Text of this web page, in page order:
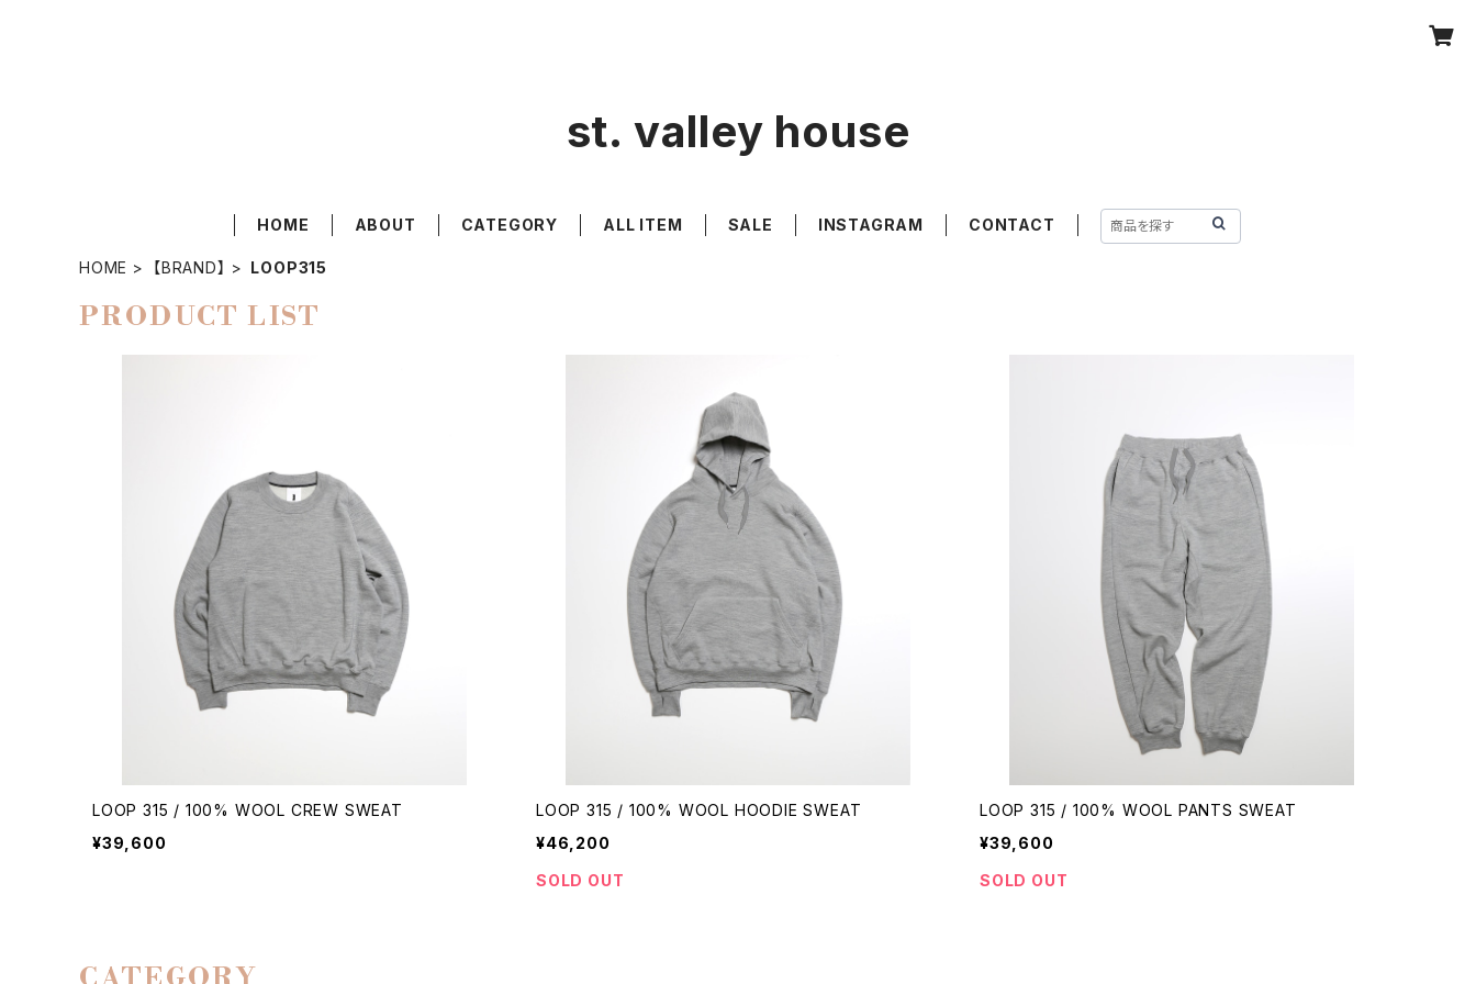
st. valley house
HOME ABOUT CATEGORY ALL ITEM SALE INSTAGRAM CONTACT
HOME 【BRAND】 LOOP315
PRODUCT LIST
LOOP 315 / 100% WOOL CREW SWEAT
¥39,600
LOOP 315 / 100% WOOL HOODIE SWEAT
¥46,200
SOLD OUT
LOOP 315 / 100% WOOL PANTS SWEAT
¥39,600
SOLD OUT